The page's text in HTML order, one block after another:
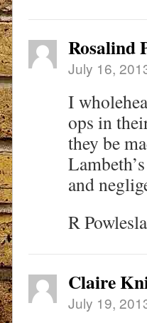
Rosalind
July 16,
I
ops in
they be
and
R
Claire
July 19,